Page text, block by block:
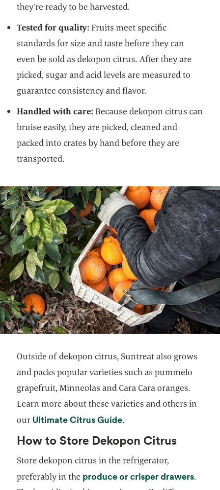
they’re ready to be harvested.
Tested for quality: Fruits meet specific
standards for size and taste before they can
even be sold as dekopon citrus. After they are
picked, sugar and acid levels are measured to
guarantee consistency and flavor.
Handled with care: Because dekopon citrus can
bruise easily, they are picked, cleaned and
packed into crates by hand before they are
transported.
Outside of dekopon citrus, Suntreat also grows
and packs popular varieties such as pummelo
grapefruit, Minneolas and Cara Cara oranges.
Learn more about these varieties and others in
our Ultimate Citrus Guide.
How to Store Dekopon Citrus
Store dekopon citrus in the refrigerator,
preferably in the produce or crisper drawers.